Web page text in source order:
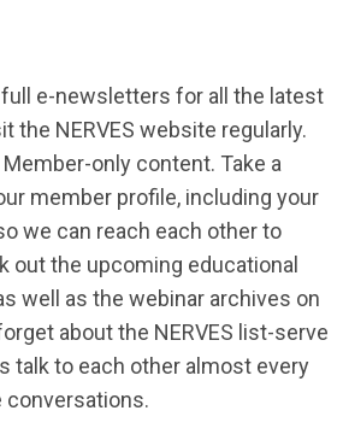
e-newsletters for all the latest
the NERVES website regularly.
only content. Take a
member profile, including your
we can reach each other to
out the upcoming educational
well as the webinar archives on
about the NERVES list-serve
talk to each other almost every
conversations.